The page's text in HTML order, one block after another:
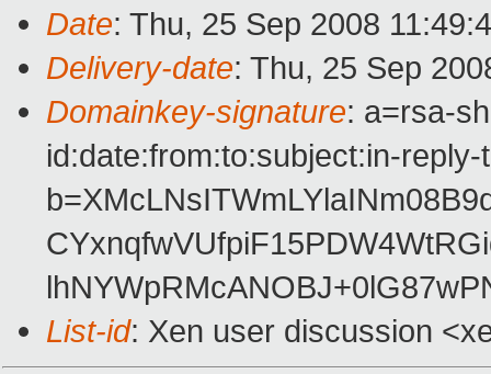
Date: Thu, 25 Sep 2008
Delivery-date: Thu, 25 Sep
Domainkey-signature: a=rsa-
id:date:from:to:subject:in-
List-id: Xen user discussion